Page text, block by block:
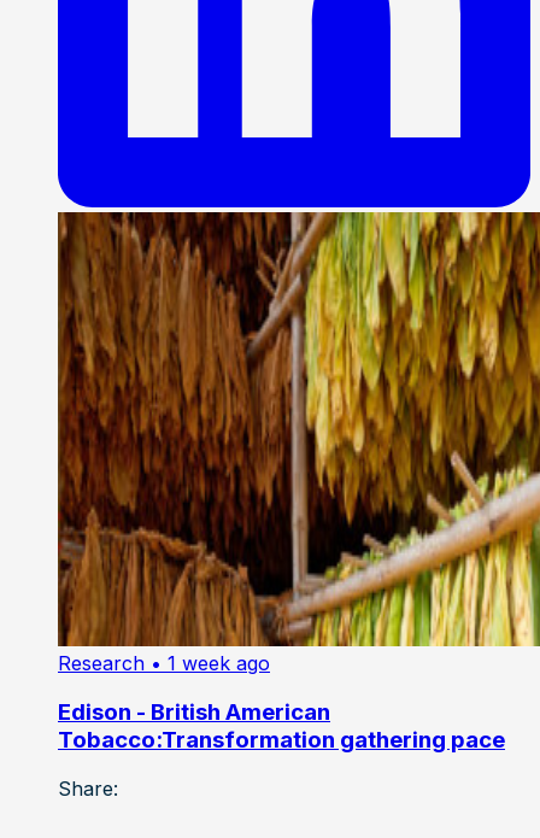
Research • 1 week ago
Edison - British American
Tobacco:Transformation gathering pace
Share: